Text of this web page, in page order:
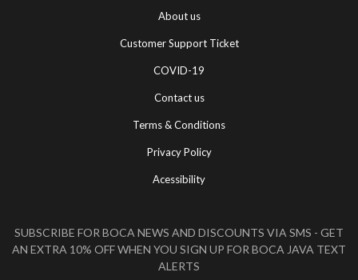
SUBSCRIBE FOR BOCA NEWS AND DISCOUNTS VIA SMS - GET
AN EXTRA 10% OFF WHEN YOU SIGN UP FOR BOCA JAVA TEXT
ALERTS
About us
Customer Support Ticket
COVID-19
Contact us
Terms & Conditions
Privacy Policy
Acessibility